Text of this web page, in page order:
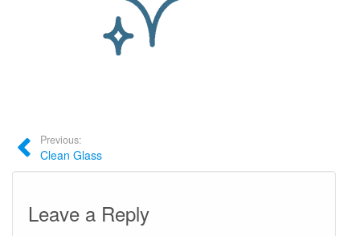
Previous:
Clean Glass
Leave a Reply